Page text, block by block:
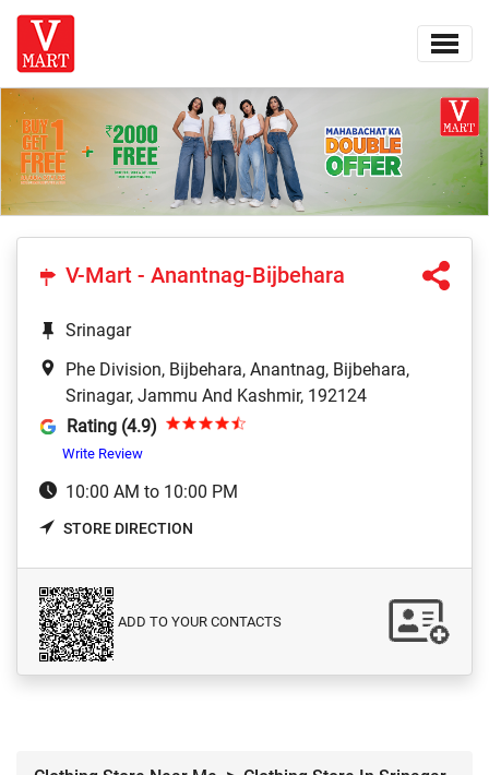
V-Mart - Anantnag-Bijbehara
Srinagar
Phe Division, Bijbehara, Anantnag, Bijbehara,
Srinagar, Jammu And Kashmir, 192124
Rating (4.9)
Write Review
10:00 AM to 10:00 PM
STORE DIRECTION
ADD TO YOUR CONTACTS